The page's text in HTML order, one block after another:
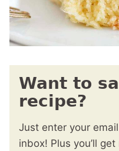
Want to
recipe?
Just enter your
inbox! Plus you’ll